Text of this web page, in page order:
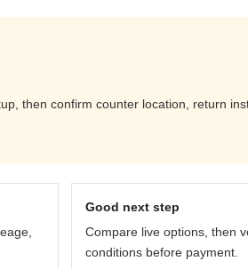
then confirm counter location, return
Good next step
Compare live options, then
conditions before payment.